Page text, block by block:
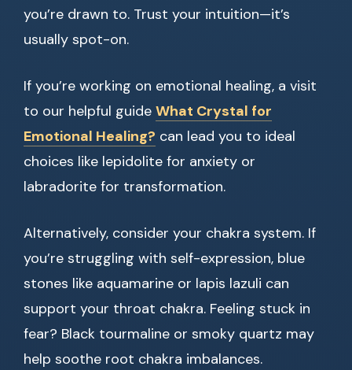
you’re drawn to. Trust your intuition—it’s
usually spot-on.
If you’re working on emotional healing, a visit
to our helpful guide What Crystal for
Emotional Healing? can lead you to ideal
choices like lepidolite for anxiety or
labradorite for transformation.
Alternatively, consider your chakra system. If
you’re struggling with self-expression, blue
stones like aquamarine or lapis lazuli can
support your throat chakra. Feeling stuck in
fear? Black tourmaline or smoky quartz may
help soothe root chakra imbalances.